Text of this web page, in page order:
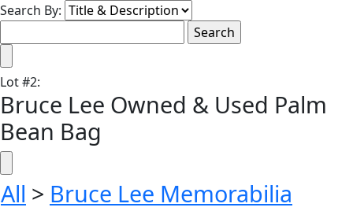
Search By:
Lot#2:
Bruce Lee Owned & Used Palm
Bean Bag
All > Bruce Lee Memorabilia